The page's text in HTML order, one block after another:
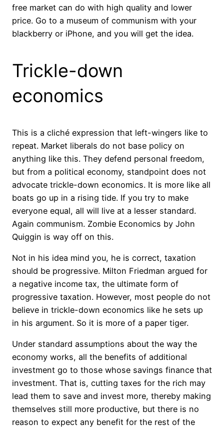
free market can do with high quality and lower
price. Go to a museum of communism with your
blackberry or iPhone, and you will get the idea.
Trickle-down
economics
This is a cliché expression that left-wingers like to
repeat. Market liberals do not base policy on
anything like this. They defend personal freedom,
but from a political economy, standpoint does not
advocate trickle-down economics. It is more like all
boats go up in a rising tide. If you try to make
everyone equal, all will live at a lesser standard.
Again communism. Zombie Economics by John
Quiggin is way off on this.
Not in his idea mind you, he is correct, taxation
should be progressive. Milton Friedman argued for
a negative income tax, the ultimate form of
progressive taxation. However, most people do not
believe in trickle-down economics like he sets up
in his argument. So it is more of a paper tiger.
Under standard assumptions about the way the
economy works, all the benefits of additional
investment go to those whose savings finance that
investment. That is, cutting taxes for the rich may
lead them to save and invest more, thereby making
themselves still more productive, but there is no
reason to expect any benefit for the rest of the